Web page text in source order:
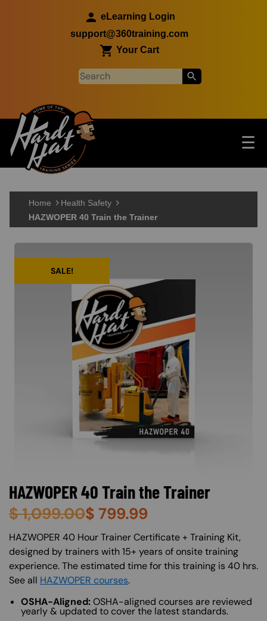
eLearning Login
support@360training.com
Your Cart
Main navigation ☰
Home
Health Safety
HAZWOPER 40 Train the Trainer
SALE!
HAZWOPER 40 Train the Trainer
$1,099.00$ 799.99
About (Long Description of SF)
HAZWOPER 40 Hour Trainer Certificate + Training Kit,
designed by trainers with 15+ years of onsite training
experience. The estimated time for this training is 40 hrs.
See all HAZWOPER courses.
OSHA-Aligned:OSHA-aligned courses are reviewed
yearly & updated to cover the latest standards.